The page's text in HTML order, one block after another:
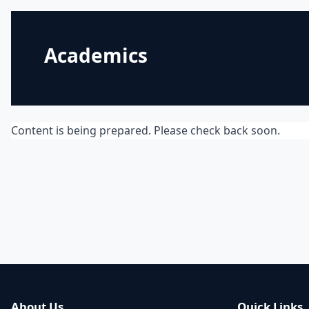
Academics
Content is being prepared. Please check back soon.